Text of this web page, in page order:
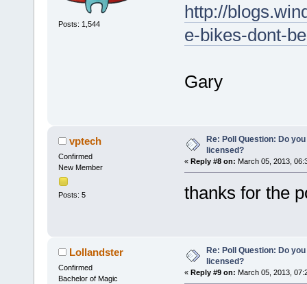
Posts: 1,544
http://
e-bikes-dont-
Gary
vptech
Confirmed
New Member
Posts: 5
Re: Poll Question: Do
licensed?
« Reply #8 on: March 05, 2013,
thanks for the
Lollandster
Confirmed
Bachelor of Magic
Re: Poll Question: Do
licensed?
« Reply #9 on: March 05, 2013,